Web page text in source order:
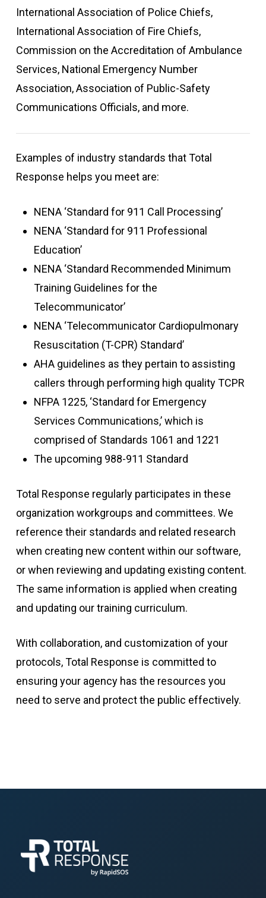
International Association of Police Chiefs,
International Association of Fire Chiefs,
Commission on the Accreditation of Ambulance
Services, National Emergency Number
Association, Association of Public-Safety
Communications Officials, and more.
Examples of industry standards that Total
Response helps you meet are:
NENA ‘Standard for 911 Call Processing’
NENA ‘Standard for 911 Professional
Education’
NENA ‘Standard Recommended Minimum
Training Guidelines for the
Telecommunicator’
NENA ‘Telecommunicator Cardiopulmonary
Resuscitation (T-CPR) Standard’
AHA guidelines as they pertain to assisting
callers through performing high quality TCPR
NFPA 1225, ‘Standard for Emergency
Services Communications,’ which is
comprised of Standards 1061 and 1221
The upcoming 988-911 Standard
Total Response regularly participates in these
organization workgroups and committees. We
reference their standards and related research
when creating new contentwithin our software,
or when reviewing and updating existing content.
The same information is applied when creating
and updating our training curriculum.
With collaboration, and customization of your
protocols,Total Response is committed to
ensuring your agency has the resources you
need to serve and protect the public effectively.